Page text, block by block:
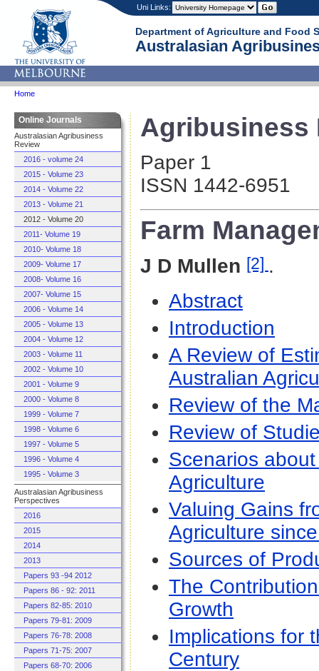
Uni Links:
Department of Agriculture and Food
Australasian
Home
Online Journals
Australasian Agribusiness
Review
2016 - volume 24
2015 - Volume 23
2014 - Volume 22
2013 - Volume 21
2012 - Volume 20
2011- Volume 19
2010- Volume 18
2009- Volume 17
2008- Volume 16
2007- Volume 15
2006 - Volume 14
2005 - Volume 13
2004 - Volume 12
2003 - Volume 11
2002 - Volume 10
2001 - Volume 9
2000 - Volume 8
1999 - Volume 7
1998 - Volume 6
1997 - Volume 5
1996 - Volume 4
1995 - Volume 3
Australasian Agribusiness
Perspectives
2016
2015
2014
2013
Papers 93 -94 2012
Papers 86 - 92: 2011
Papers 82-85: 2010
Papers 79-81: 2009
Papers 76-78: 2008
Papers 71-75: 2007
Papers 68-70: 2006
Agribusiness
Paper 1
ISSN 1442-6951
Farm
J D Mullen [2] .
Abstract
Introduction
A Review of
Australian
Review of the
Review of
Scenarios
Agriculture
Valuing Gains
Agriculture
Sources of
The
Growth
Implications for
Century